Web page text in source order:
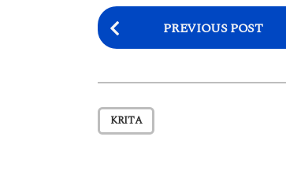
P
o
s
t
P
PREVIOUS POST
KRITA